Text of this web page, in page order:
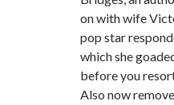
on with wife
pop star
which she
before you
Also now